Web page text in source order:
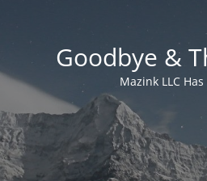
Goodbye &
Mazink LLC